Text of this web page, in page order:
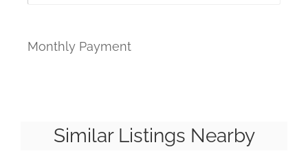
Monthly Payment
Similar Listings Nearby